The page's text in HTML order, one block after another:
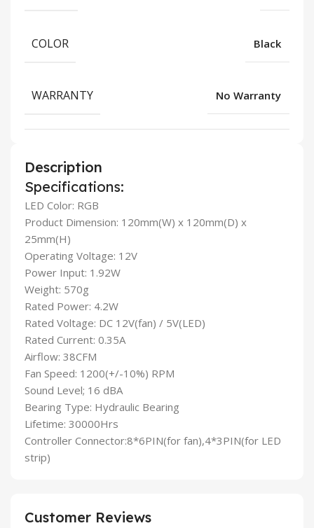
COLOR Black
WARRANTY No Warranty
Description
Specifications:
LED Color: RGB
Product Dimension: 120mm(W) x 120mm(D) x
25mm(H)
Operating Voltage: 12V
Power Input: 1.92W
Weight: 570g
Rated Power: 4.2W
Rated Voltage: DC 12V(fan) / 5V(LED)
Rated Current: 0.35A
Airflow: 38CFM
Fan Speed: 1200(+/-10%) RPM
Sound Level; 16 dBA
Bearing Type: Hydraulic Bearing
Lifetime: 30000Hrs
Controller Connector:8*6PIN(for fan),4*3PIN(for LED
strip)
Customer Reviews